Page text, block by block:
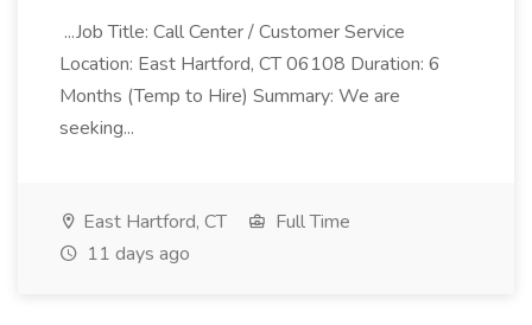
...Job Title: Call Center / Customer Service
Location: East Hartford, CT 06108 Duration: 6
Months (Temp to Hire) Summary: We are
seeking...
East Hartford, CT
Full Time
11 days ago